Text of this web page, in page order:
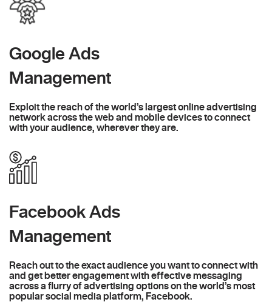
Google Ads
Management
Exploit the reach of the world’s largest online advertising
network across the web and mobile devices to connect
with your audience, wherever they are.
Facebook Ads
Management
Reach out to the exact audience you want to connect with
and get better engagement with effective messaging
across a flurry of advertising options on the world’s most
popular social media platform, Facebook.